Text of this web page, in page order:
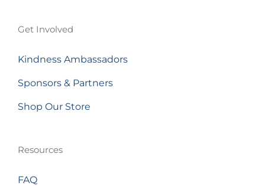
Get Involved
Kindness Ambassadors
Sponsors & Partners
Shop Our Store
Resources
FAQ